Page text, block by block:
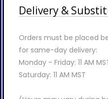
Delivery &
Orders must be placed
for same-day delivery:
Monday - Friday: 11 AM
Saturday: 11 AM MST